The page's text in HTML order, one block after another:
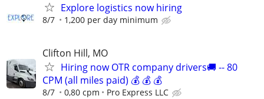
Explore logistics now hiring
8/7 1,200 per day minimum
Clifton Hill, MO
Hiring now OTR company drivers🚚 -- 80
CPM (all miles paid) 💰 💰 💰
8/7 0,80 cpm Pro Express LLC